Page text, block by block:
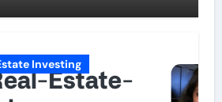
Investing